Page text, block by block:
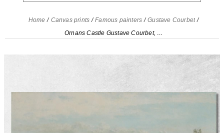
Home Canvas prints Famous painters
Gustave Courbet
Ornans Castle Gustave Courbet, cg56 canvas print